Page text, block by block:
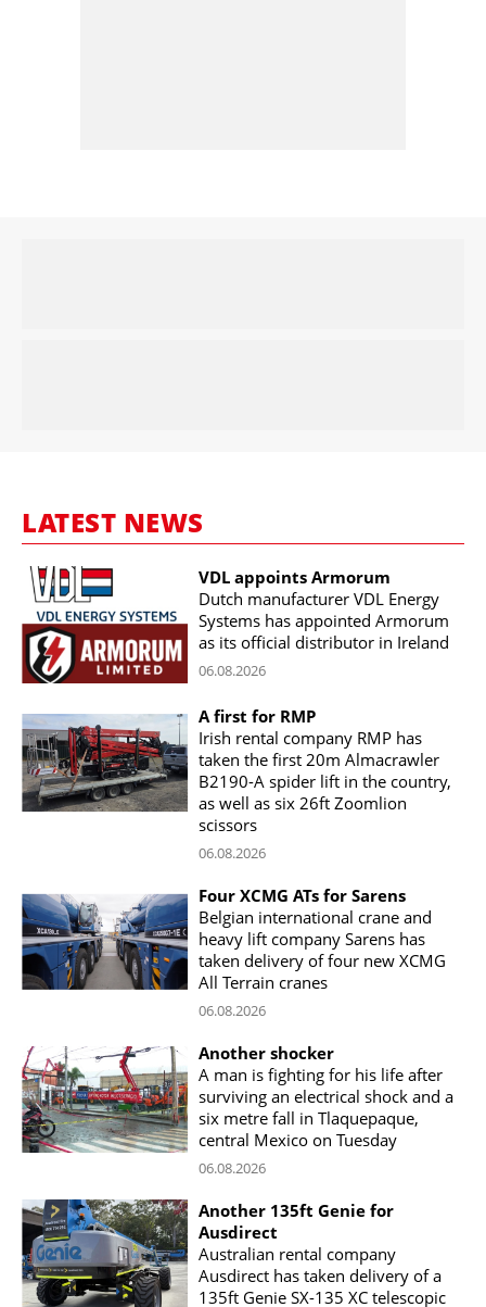
LATEST NEWS
VDL appoints Armorum
Dutch manufacturer VDL Energy
Systems has appointed Armorum
as its official distributor in Ireland
06.08.2026
A first for RMP
Irish rental company RMP has
taken the first 20m Almacrawler
B2190-A spider lift in the country,
as well as six 26ft Zoomlion
scissors
06.08.2026
Four XCMG ATs for Sarens
Belgian international crane and
heavy lift company Sarens has
taken delivery of four new XCMG
All Terrain cranes
06.08.2026
Another shocker
A man is fighting for his life after
surviving an electrical shock and a
six metre fall in Tlaquepaque,
central Mexico on Tuesday
06.08.2026
Another 135ft Genie for
Ausdirect
Australian rental company
Ausdirect has taken delivery of a
135ft Genie SX-135 XC telescopic